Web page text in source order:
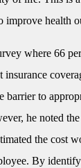
improve health
where 66
barrier to
he noted
the cost
By